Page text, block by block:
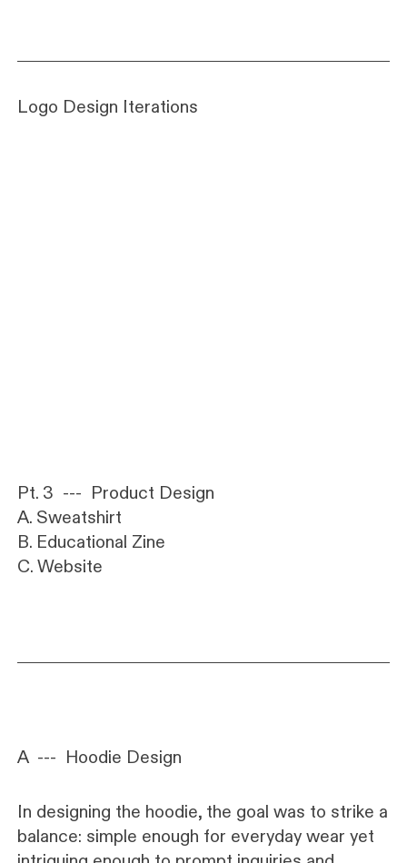
Logo Design Iterations
Pt. 3 --- Product Design
A. Sweatshirt
B. Educational Zine
C. Website
A--- Hoodie Design
In designing the hoodie, the goal was to strike a
balance: simple enough for everyday wear yet